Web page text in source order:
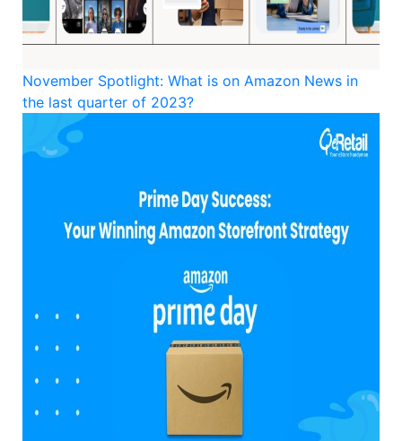
November Spotlight: What is on Amazon News in
the last quarter of 2023?